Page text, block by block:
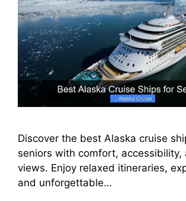
Discover the best Alaska cruise
seniors with comfort, accessibility,
views. Enjoy relaxed itineraries,
and unforgettable…